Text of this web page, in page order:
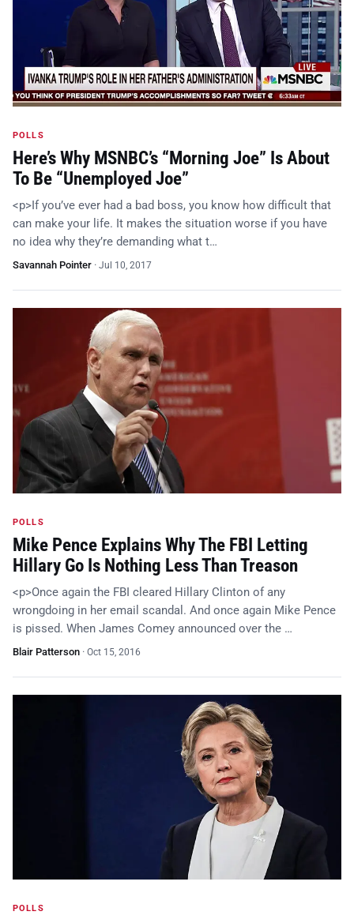
POLLS
Here’s Why MSNBC’s “Morning Joe” Is About
To Be “Unemployed Joe”
<p>If you’ve ever had a bad boss, you know how difficult that
can make your life. It makes the situation worse if you have
no idea why they’re demanding what t…
Savannah Pointer · Jul 10, 2017
POLLS
Mike Pence Explains Why The FBI Letting
Hillary Go Is Nothing Less Than Treason
<p>Once again the FBI cleared Hillary Clinton of any
wrongdoing in her email scandal. And once again Mike Pence
is pissed. When James Comey announced over the …
Blair Patterson · Oct 15, 2016
POLLS